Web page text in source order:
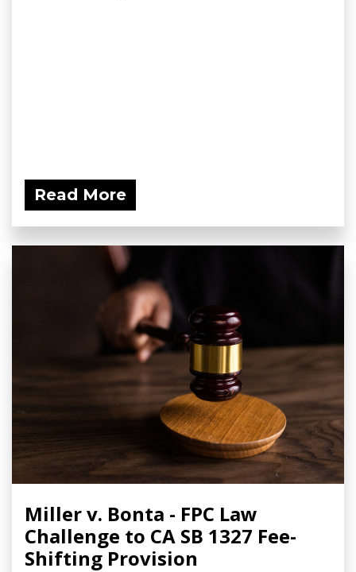
Read More
Miller v. Bonta - FPC Law
Challenge to CA SB 1327 Fee-
Shifting Provision